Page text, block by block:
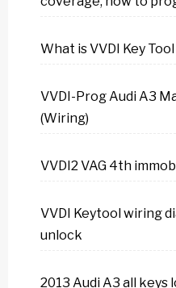
What is VVDI Key
VVDI-Prog Audi A3
(Wiring)
VVDI2 VAG 4th
VVDI Keytool wiring
unlock
2013 Audi A3 all keys